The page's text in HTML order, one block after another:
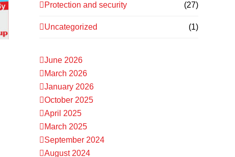
Protection and security (27)
Uncategorized (1)
June 2026
March 2026
January 2026
October 2025
April 2025
March 2025
September 2024
August 2024